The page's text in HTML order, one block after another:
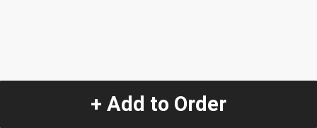
+ Add to Order